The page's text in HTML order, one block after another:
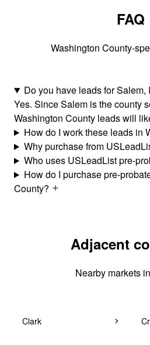
FAQ
Washington County-
Do you have leads for Salem,
Yes. Since Salem is the county
Washington County leads will
How do I work these leads in
Why purchase from
Who uses USLeadList pre-
How do I purchase pre-
County?
Adjacent
Nearby markets
Clark